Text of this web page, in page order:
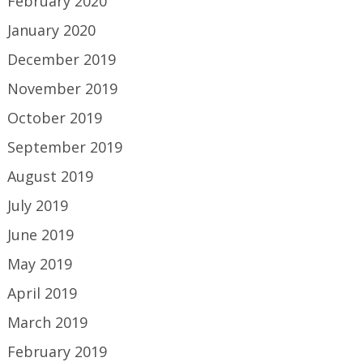
January 2020
December 2019
November 2019
October 2019
September 2019
August 2019
July 2019
June 2019
May 2019
April 2019
March 2019
February 2019